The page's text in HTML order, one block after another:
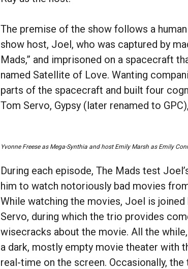
The premise of the show follows a
show host, Joel, who was captured by
Mads,” and imprisoned on a spacecraft
named Satellite of Love. Wanting
parts of the spacecraft and built four
Tom Servo, Gypsy (later renamed to
Yvonne Freese as Mega-Synthia and host Emily Marsh as Emily
During each episode, The Mads test
him to watch notoriously bad movies from
While watching the movies, Joel is joined
Servo, during which the trio provides
wisecracks about the movie. All the
a dark, mostly empty movie theater with
real-time on the screen. Occasionally,